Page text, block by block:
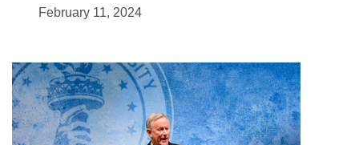
February 11, 2024